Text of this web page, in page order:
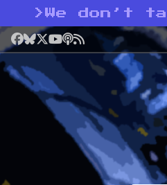
> We don’t
Facebook
Bluesky
X YouTube
Podcast
RSS